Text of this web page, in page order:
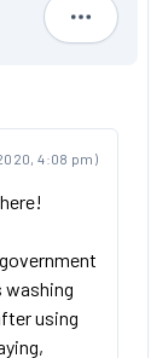
Andreos1
4:08 pm)
washing
using